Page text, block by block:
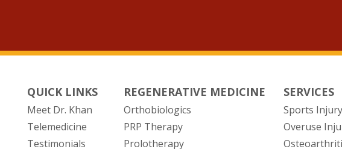
QUICK LINKS
Meet Dr. Khan
Telemedicine
Testimonials
REGENERATIVE MEDICINE
Orthobiologics
PRP Therapy
Prolotherapy
SERVICES
Sports
Overuse